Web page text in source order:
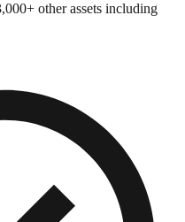
other assets including